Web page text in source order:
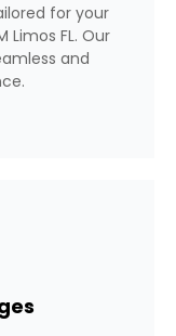
for your
FL. Our
and